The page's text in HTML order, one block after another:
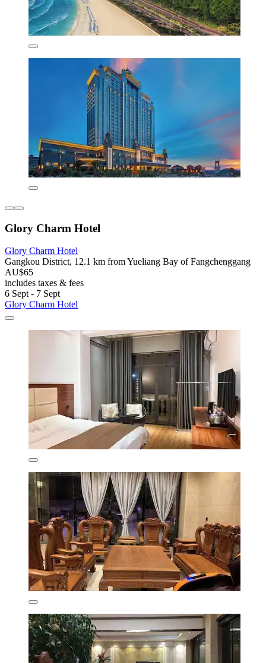
Glory Charm Hotel
Glory Charm Hotel
Gangkou District, 12.1 km from Yueliang Bay of Fangchenggang
AU$65
includes taxes & fees
6 Sept - 7 Sept
Glory Charm Hotel